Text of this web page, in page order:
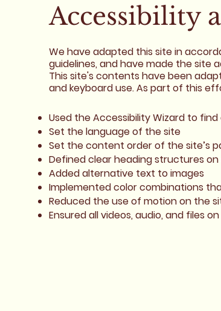
Accessibility
We have adapted this site in
guidelines, and have made the site
This site's contents have been
and keyboard use. As part of this
Used the Accessibility Wizard to
Set the language of the site
Set the content order of the site’s
Defined clear heading structures on
Added alternative text to images
Implemented color combinations
Reduced the use of motion on the
Ensured all videos, audio, and files